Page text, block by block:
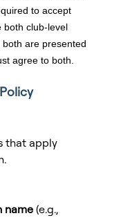
to accept
both club-level
are presented
agree to both.
that apply
name (e.g.,